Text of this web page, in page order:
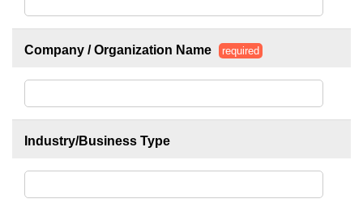
Company / Organization Name required
Industry/Business Type